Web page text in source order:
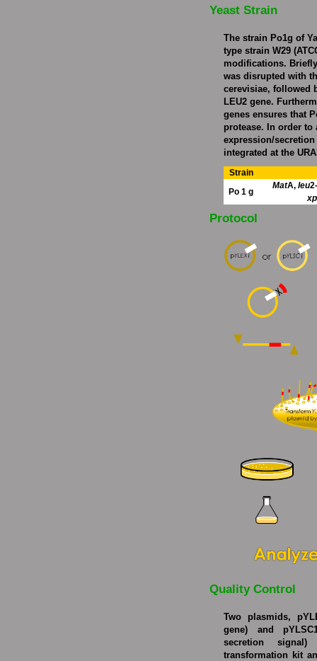
Yeast Strain
The strain Po1g of
type strain W29
modifications.
was disrupted with
cerevisiae, followed
LEU2 gene.
genes ensures that
protease. In order to
expression/
integrated at the
Strain
Po 1 g
MatA, leu
Protocol
Quality Control
Two plasmids,
gene) and
secretion
transformation kit